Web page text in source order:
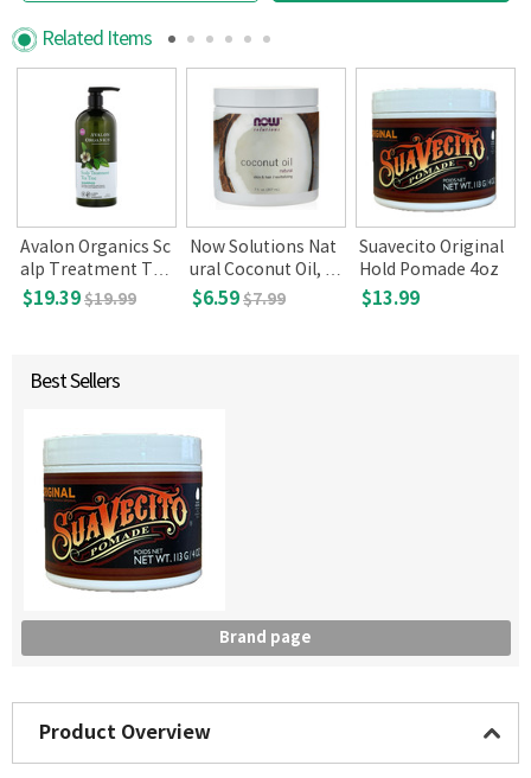
Related Items
Avalon Organics Sc
alp Treatment Tea
Tree Shampoo, 32
$19.39$19.99
Now Solutions Nat
ural Coconut Oil, 7
fl oz
$6.59$7.99
Suavecito Original
Hold Pomade 4oz
$13.99
Best Sellers
Brand page
Product Overview